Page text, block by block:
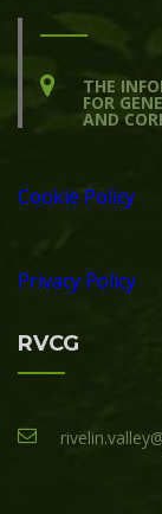
THE
FOR
AND
Cookie Policy
Privacy Policy
RVCG